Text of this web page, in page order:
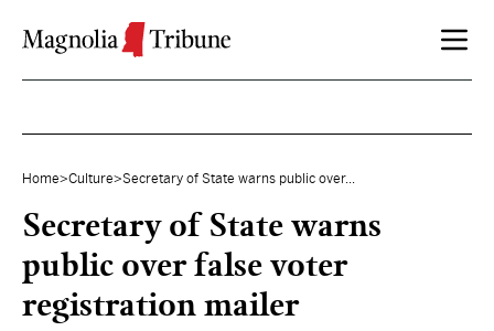
Home>Culture>Secretary of State warns public over...
Secretary of State warns
public over false voter
registration mailer